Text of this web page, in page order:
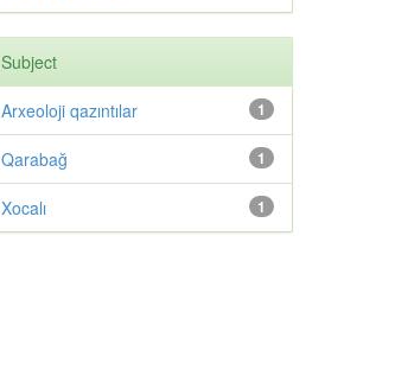
Subject
1
Arxeoloji qazıntılar
1
Qarabağ
1
Xocalı